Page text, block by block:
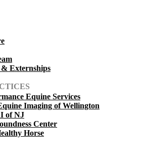
Externships
Equine Services
Imaging of Wellington
of NJ
Center
Horse